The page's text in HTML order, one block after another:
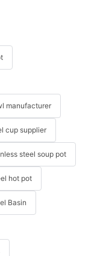
manufacturer
cup supplier
steel soup pot
hot pot
Basin